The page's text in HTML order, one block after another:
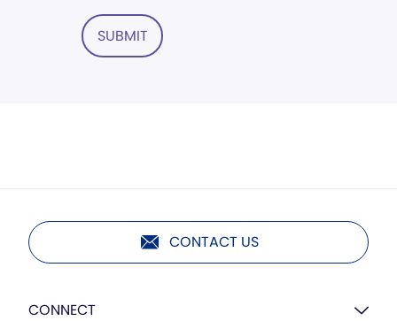
SUBMIT
CONTACT US
CONNECT